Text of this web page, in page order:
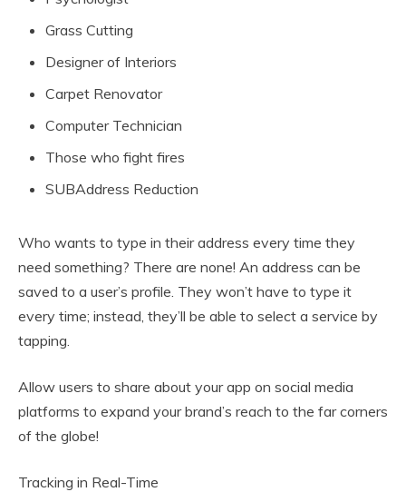
Grass Cutting
Designer of Interiors
Carpet Renovator
Computer Technician
Those who fight fires
SUBAddress Reduction
Who wants to type in their address every time they
need something? There are none! An address can be
saved to a user’s profile. They won’t have to type it
every time; instead, they’ll be able to select a service by
tapping.
Allow users to share about your app on social media
platforms to expand your brand’s reach to the far corners
of the globe!
Tracking in Real-Time